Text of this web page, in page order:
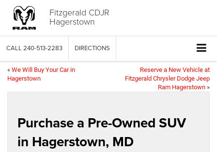
Fitzgerald CDJR
Hagerstown
CALL 240-513-2283 DIRECTIONS
« We Will Buy Your Car in
Hagerstown
Reserve a New Vehicle at
Fitzgerald Chrysler Dodge Jeep
Ram Hagerstown »
Purchase a Pre-Owned SUV
in Hagerstown, MD